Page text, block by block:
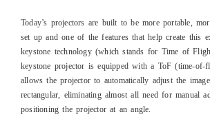
Today’s projectors are built to be more portable,
set up and one of the features that help create this
keystone technology (which stands for Time of
keystone projector is equipped with a ToF (time-of-
allows the projector to automatically adjust the
rectangular, eliminating almost all need for manual
positioning the projector at an angle.